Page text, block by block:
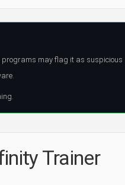
programs may flag it as suspicious
Trainer